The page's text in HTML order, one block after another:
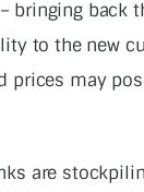
bringing back
to the new
prices may
are